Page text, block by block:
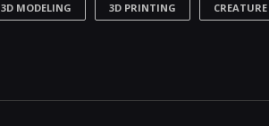
3D MODELING 3D PRINTING